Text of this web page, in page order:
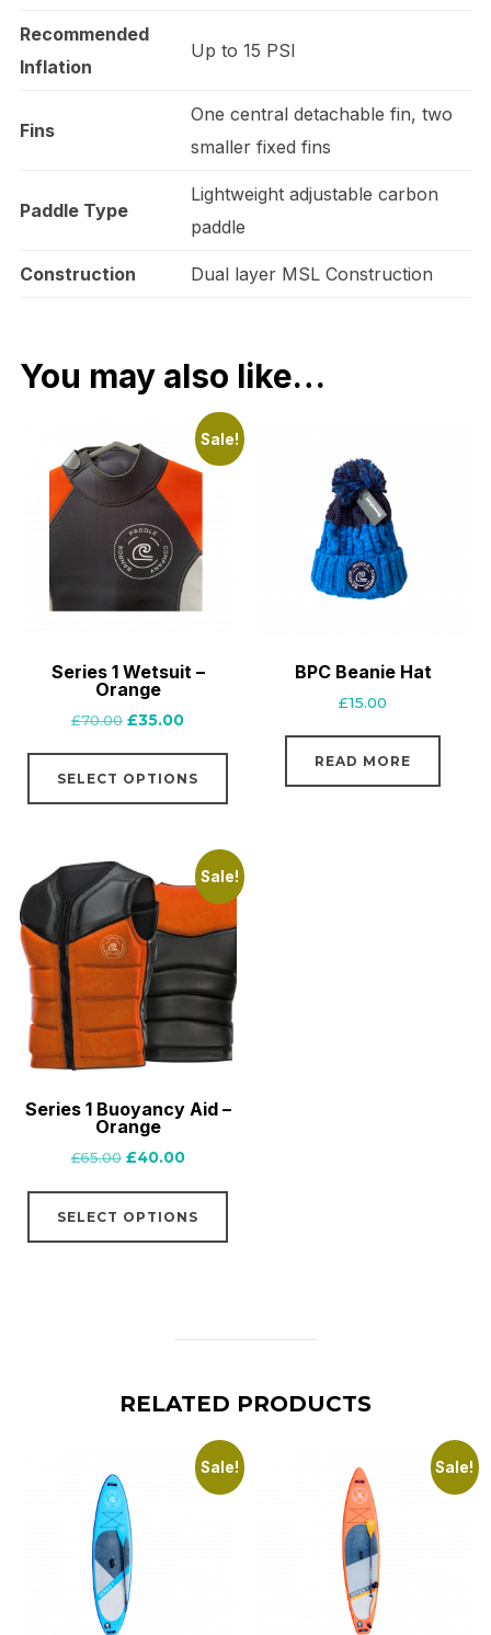
Recommended
Inflation
Up to 15 PSI
Fins
One central detachable fin, two
smaller fixed fins
Paddle Type
Lightweight adjustable carbon
paddle
Construction Dual layer MSL Construction
You may also like…
Sale!
Series 1 Wetsuit –
Orange
£70.00 Original
was:
£35.00Current
is:
SELECT OPTIONS
This
product
multiple
variants.
The
options
may
be
chosen
on
BPC Beanie Hat
£15.00
READ MORE
Sale!
Series 1 Buoyancy Aid –
Orange
£65.00 Original
was:
£40.00Current
is:
SELECT OPTIONS
This
The
may
be
chosen
on
RELATED PRODUCTS
Sale! Sale!